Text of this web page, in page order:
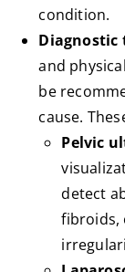
condition.
Diagnostic
and
be
cause.
Pelvic
detect
fibroids,